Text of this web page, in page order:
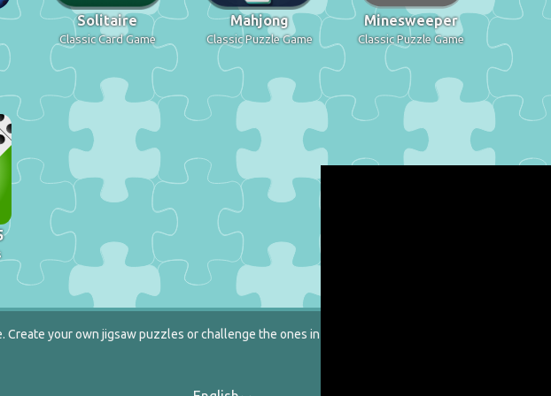
Solitaire
Classic Card Game
Mahjong
Classic Puzzle Game
Minesweeper
Classic Puzzle Game
your own jigsaw puzzles or challenge the ones in our catalog.